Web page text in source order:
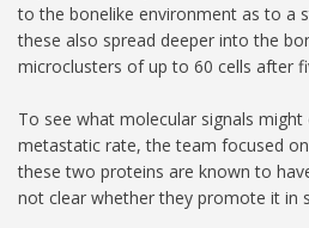
to the bonelike environment as to a
these also spread deeper into the
microclusters of up to 60 cells after
To see what molecular signals
metastatic rate, the team focused on
these two proteins are known to
not clear whether they promote it in